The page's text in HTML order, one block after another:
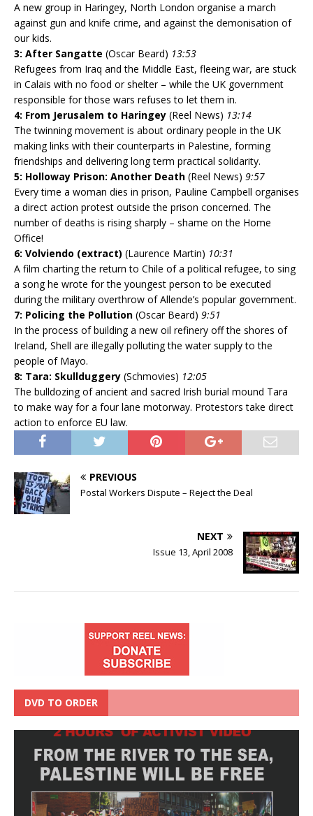
A new group in Haringey, North London organise a march
against gun and knife crime, and against the demonisation of
our kids.
3: After Sangatte (Oscar Beard) 13:53
Refugees from Iraq and the Middle East, fleeing war, are stuck
in Calais with no food or shelter – while the UK government
responsible for those wars refuses to let them in.
4: From Jerusalem to Haringey (Reel News) 13:14
The twinning movement is about ordinary people in the UK
making links with their counterparts in Palestine, forming
friendships and delivering long term practical solidarity.
5: Holloway Prison: Another Death (Reel News) 9:57
Every time a woman dies in prison, Pauline Campbell organises
a direct action protest outside the prison concerned. The
number of deaths is rising sharply – shame on the Home
Office!
6: Volviendo (extract) (Laurence Martin) 10:31
A film charting the return to Chile of a political refugee, to sing
a song he wrote for the youngest person to be executed
during the military overthrow of Allende’s popular government.
7: Policing the Pollution (Oscar Beard) 9:51
In the process of building a new oil refinery off the shores of
Ireland, Shell are illegally polluting the water supply to the
people of Mayo.
8: Tara: Skullduggery (Schmovies) 12:05
The bulldozing of ancient and sacred Irish burial mound Tara
to make way for a four lane motorway. Protestors take direct
action to enforce EU law.
PREVIOUS
Postal Workers Dispute – Reject the Deal
NEXT
Issue 13, April 2008
DVD TO ORDER